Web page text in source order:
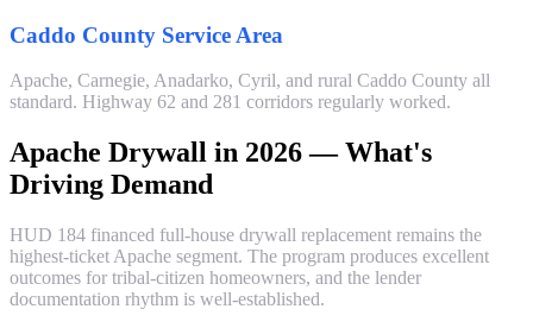
Caddo County Service Area
Apache, Carnegie, Anadarko, Cyril, and rural Caddo County all
standard. Highway 62 and 281 corridors regularly worked.
Apache Drywall in 2026 — What's
Driving Demand
HUD 184 financed full-house drywall replacement remains the
highest-ticket Apache segment. The program produces excellent
outcomes for tribal-citizen homeowners, and the lender
documentation rhythm is well-established.